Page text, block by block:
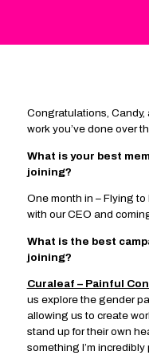
Congratulations, Candy,
work you’ve done over
What is your best
joining?
One month in – Flying
with our CEO and
What is the best
joining?
Curaleaf – Painful
us explore the gender
allowing us to create
stand up for their own
something I’m